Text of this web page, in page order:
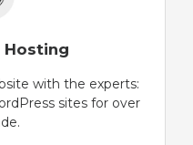
Hosting
with the experts:
sites for over